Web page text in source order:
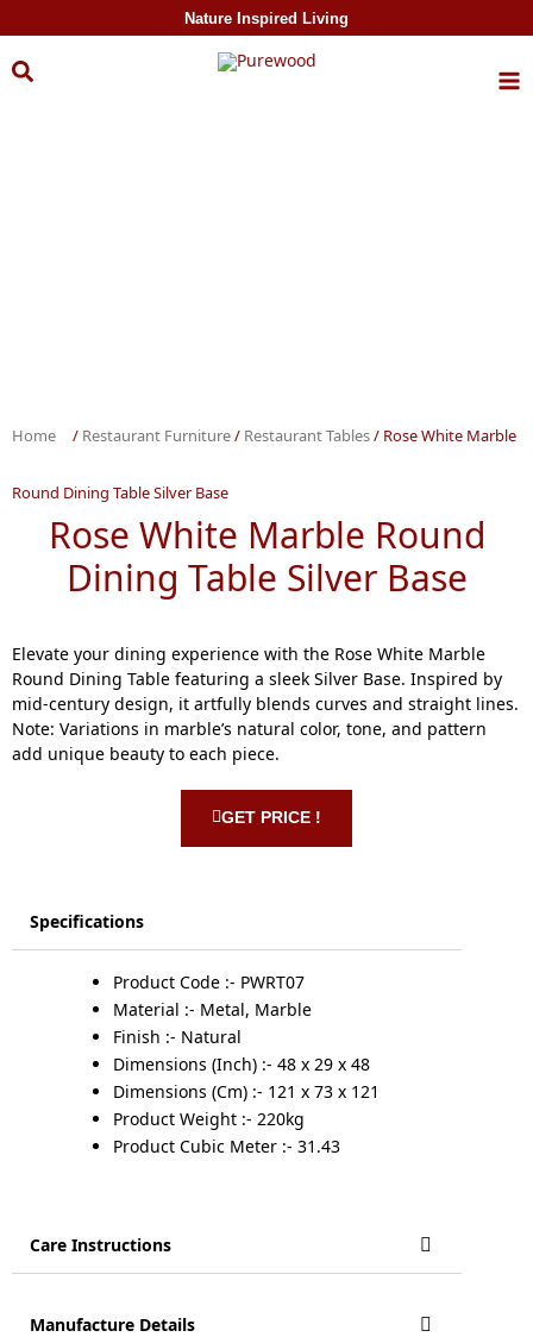
content
Nature Inspired Living
Home / Restaurant Furniture/ Restaurant Tables/ Rose White Marble
Round Dining Table Silver Base
Rose White Marble Round
Dining Table Silver Base
Elevate your dining experience with the Rose White Marble
Round Dining Table featuring a sleek Silver Base. Inspired by
mid-century design, it artfully blends curves and straight lines.
Note: Variations in marble’s natural color, tone, and pattern
add unique beauty to each piece.
GET PRICE !
Specifications
Product Code :- PWRT07
Material :- Metal, Marble
Finish :- Natural
Dimensions (Inch) :- 48 x 29 x 48
Dimensions (Cm) :- 121 x 73 x 121
Product Weight :- 220kg
Product Cubic Meter :- 31.43
Care Instructions
Manufacture Details